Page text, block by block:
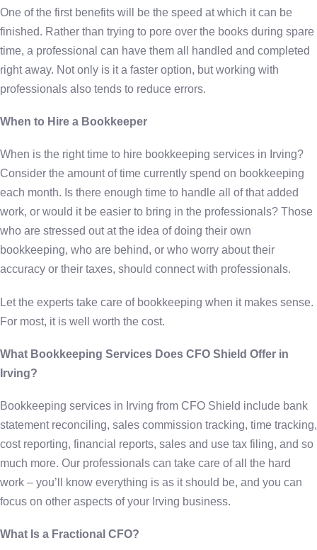
One of the first benefits will be the speed at which it can be
finished. Rather than trying to pore over the books during spare
time, a professional can have them all handled and completed
right away. Not only is it a faster option, but working with
professionals also tends to reduce errors.
When to Hire a Bookkeeper
When is the right time to hire bookkeeping services in Irving?
Consider the amount of time currently spend on bookkeeping
each month. Is there enough time to handle all of that added
work, or would it be easier to bring in the professionals? Those
who are stressed out at the idea of doing their own
bookkeeping, who are behind, or who worry about their
accuracy or their taxes, should connect with professionals.
Let the experts take care of bookkeeping when it makes sense.
For most, it is well worth the cost.
What Bookkeeping Services Does CFO Shield Offer in
Irving?
Bookkeeping services in Irving from CFO Shield include bank
statement reconciling, sales commission tracking, time tracking,
cost reporting, financial reports, sales and use tax filing, and so
much more. Our professionals can take care of all the hard
work – you’ll know everything is as it should be, and you can
focus on other aspects of your Irving business.
What Is a Fractional CFO?